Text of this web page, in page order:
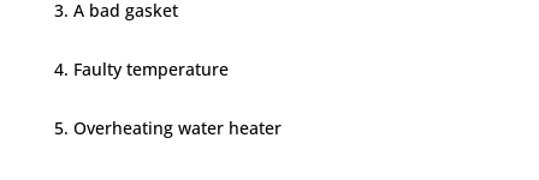
A bad gasket
Faulty temperature
Overheating water heater